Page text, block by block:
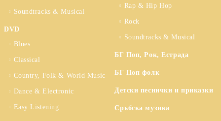
Soundtracks & Musical
DVD
Blues
Classical
Country, Folk & World Music
Dance & Electronic
Easy Listening
Rap & Hip Hop
Rock
Soundtracks & Musical
БГ Поп, Рок, Естрада
БГ Поп фолк
Детски песнички и приказки
Сръбска музика